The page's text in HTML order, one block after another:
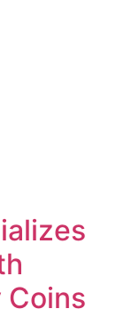
Coins